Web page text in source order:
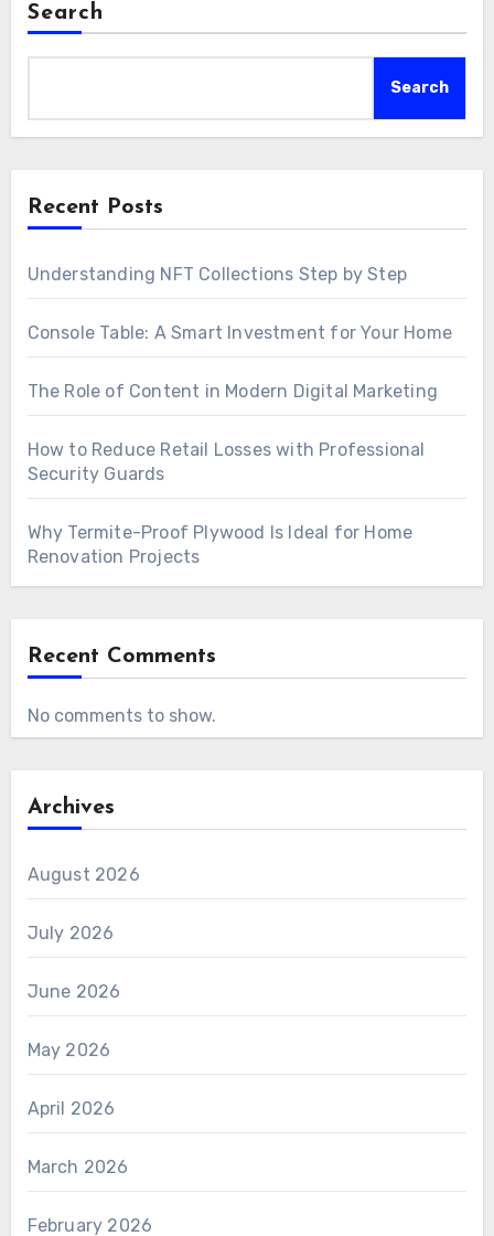
Search
Search
Recent Posts
Understanding NFT Collections Step by Step
Console Table: A Smart Investment for Your Home
The Role of Content in Modern Digital Marketing
How to Reduce Retail Losses with Professional
Security Guards
Why Termite-Proof Plywood Is Ideal for Home
Renovation Projects
Recent Comments
No comments to show.
Archives
August 2026
July 2026
June 2026
May 2026
April 2026
March 2026
February 2026